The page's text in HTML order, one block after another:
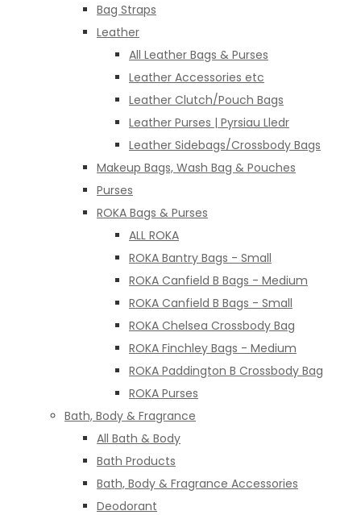
Bag Straps
Leather
All Leather Bags & Purses
Leather Accessories etc
Leather Clutch/Pouch Bags
Leather Purses | Pyrsiau Lledr
Leather Sidebags/Crossbody Bags
Makeup Bags, Wash Bag & Pouches
Purses
ROKA Bags & Purses
ALL ROKA
ROKA Bantry Bags - Small
ROKA Canfield B Bags - Medium
ROKA Canfield B Bags - Small
ROKA Chelsea Crossbody Bag
ROKA Finchley Bags - Medium
ROKA Paddington B Crossbody Bag
ROKA Purses
Bath, Body & Fragrance
All Bath & Body
Bath Products
Bath, Body & Fragrance Accessories
Deodorant